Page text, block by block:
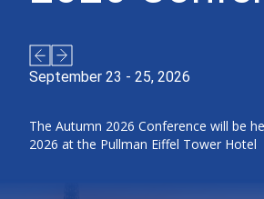
September 23 - 25, 2026
The Autumn 2026 Conference will be
2026 at the Pullman Eiffel Tower Hotel